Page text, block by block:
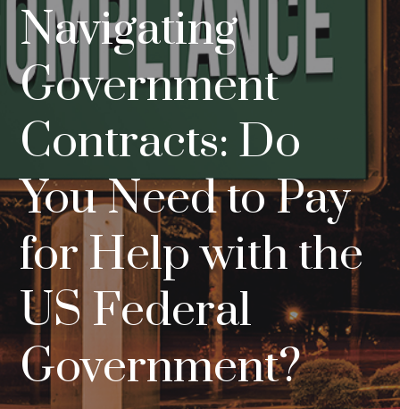
Navigating
Government
Contracts: Do
You Need to Pay
for Help with the
US Federal
Government?